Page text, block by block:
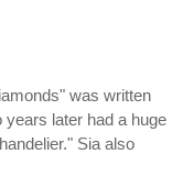
was written
years later had a huge
Sia also